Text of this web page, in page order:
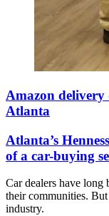
Amazon delivery
Atlanta
Atlanta’s
of a car-buying
Car dealers have long
their communities.
industry.